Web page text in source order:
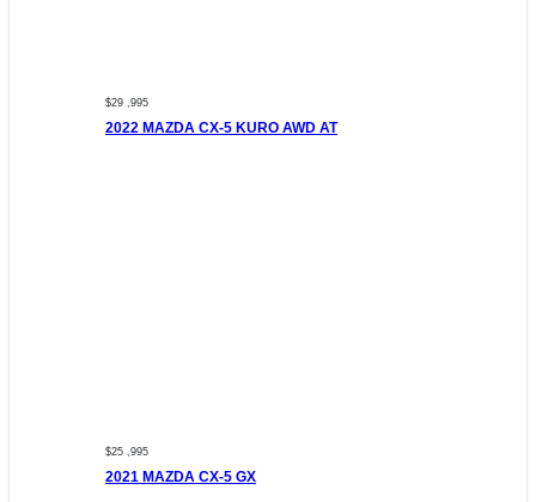
$29 ,995
2022 MAZDA CX-5 KURO AWD AT
$25 ,995
2021 MAZDA CX-5 GX